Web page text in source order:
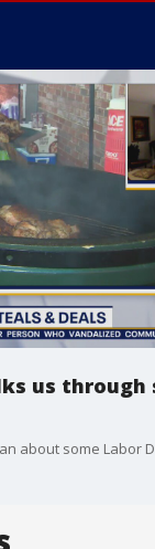
us through
about some Labor